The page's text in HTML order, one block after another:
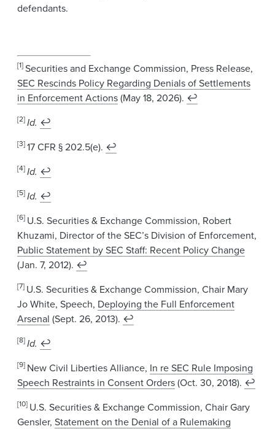
defendants.
[1]Securities and Exchange Commission, Press Release,
SEC Rescinds Policy Regarding Denials of Settlements
in Enforcement Actions(May 18, 2026). ↩
[2]Id. ↩
[3]17 CFR § 202.5(e). ↩
[4]Id. ↩
[5]Id. ↩
[6] U.S. Securities & Exchange Commission, Robert
Khuzami, Director of the SEC’s Division of Enforcement,
Public Statement by SEC Staff: Recent Policy Change
(Jan. 7, 2012). ↩
[7] U.S. Securities & Exchange Commission, Chair Mary
Jo White, Speech, Deploying the Full Enforcement
Arsenal (Sept. 26, 2013). ↩
[8]Id. ↩
[9] New Civil Liberties Alliance, In re SEC Rule Imposing
Speech Restraints in Consent Orders(Oct. 30, 2018). ↩
[10] U.S. Securities & Exchange Commission, Chair Gary
Gensler, Statement on the Denial of a Rulemaking